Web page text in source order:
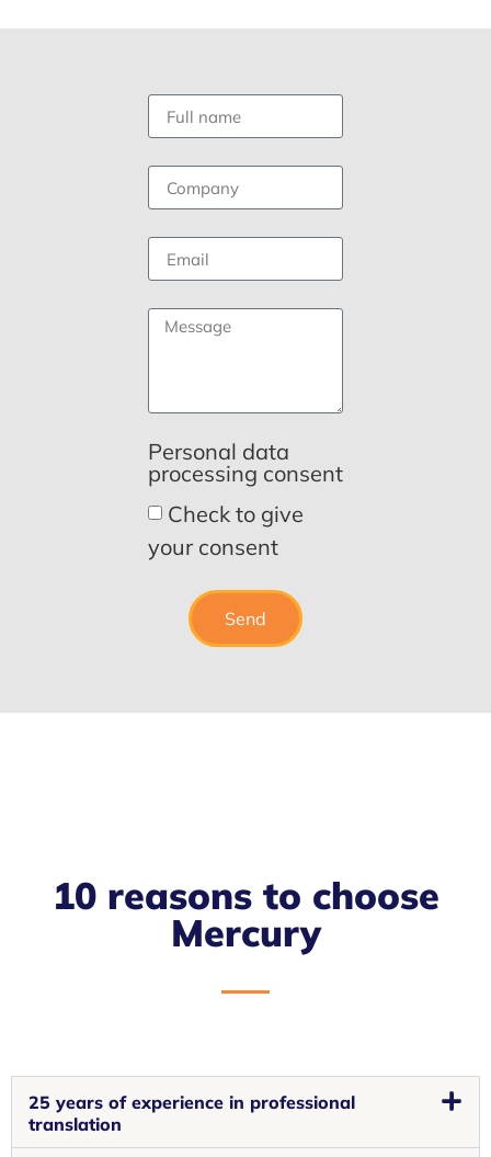
Personal data
processing consent
Check to give
your consent
Send
10 reasons to choose
Mercury
25 years of experience in professional
translation